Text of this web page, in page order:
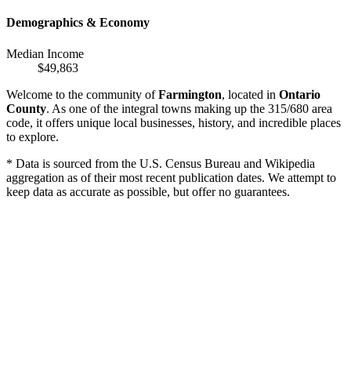
Demographics & Economy
Median Income
$49,863
Welcome to the community ofFarmington, located in Ontario
County. As one of the integral towns making up the 315/680 area
code, it offers unique local businesses, history, and incredible places
to explore.
* Data is sourced from the U.S. Census Bureau and Wikipedia
aggregation as of their most recent publication dates. We attempt to
keep data as accurate as possible, but offer no guarantees.